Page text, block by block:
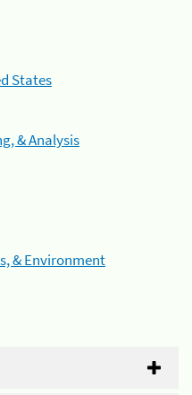
States
& Analysis
& Environment